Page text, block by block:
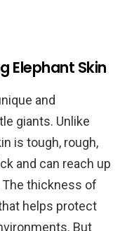
Elephant Skin
and
giants. Unlike
is tough, rough,
and can reach up
thickness of
helps protect
But